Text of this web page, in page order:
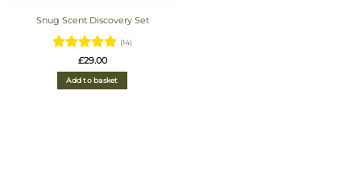
Snug Scent Discovery Set
Rated4.93
out of 5
(14)
£29.00
Add to basket